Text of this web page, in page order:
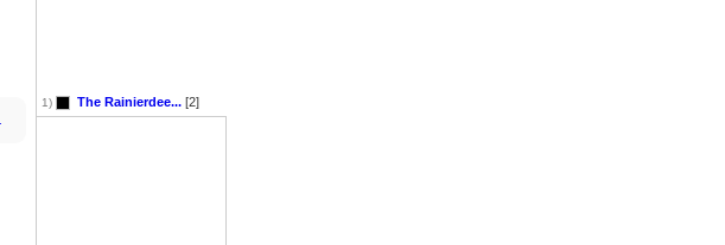
1) The Rainierdee... [2]